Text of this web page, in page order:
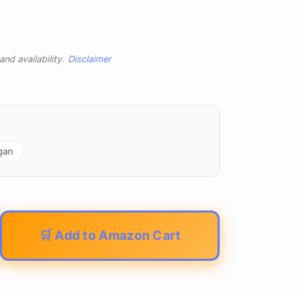
availability. Disclaimer
🛒 Add to Amazon Cart